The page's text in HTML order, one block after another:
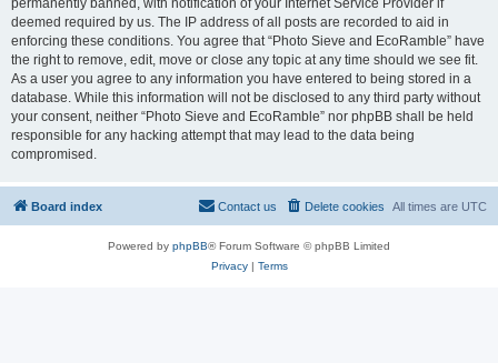
permanently banned, with notification of your Internet Service Provider if
deemed required by us. The IP address of all posts are recorded to aid in
enforcing these conditions. You agree that “Photo Sieve and EcoRamble” have
the right to remove, edit, move or close any topic at any time should we see fit.
As a user you agree to any information you have entered to being stored in a
database. While this information will not be disclosed to any third party without
your consent, neither “Photo Sieve and EcoRamble” nor phpBB shall be held
responsible for any hacking attempt that may lead to the data being
compromised.
Board index All times are UTC
Delete cookies
Contact us
Powered by phpBB® Forum Software © phpBB Limited
Privacy| Terms